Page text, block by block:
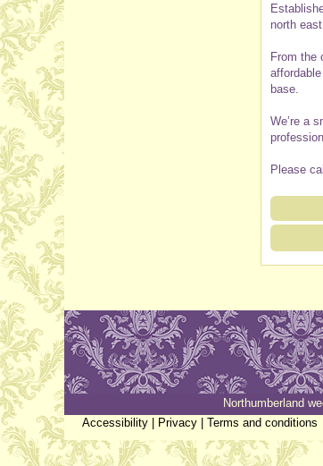
north
From the
base.
We’re a
Please
Northumberland
Accessibility
Privacy Terms and conditions